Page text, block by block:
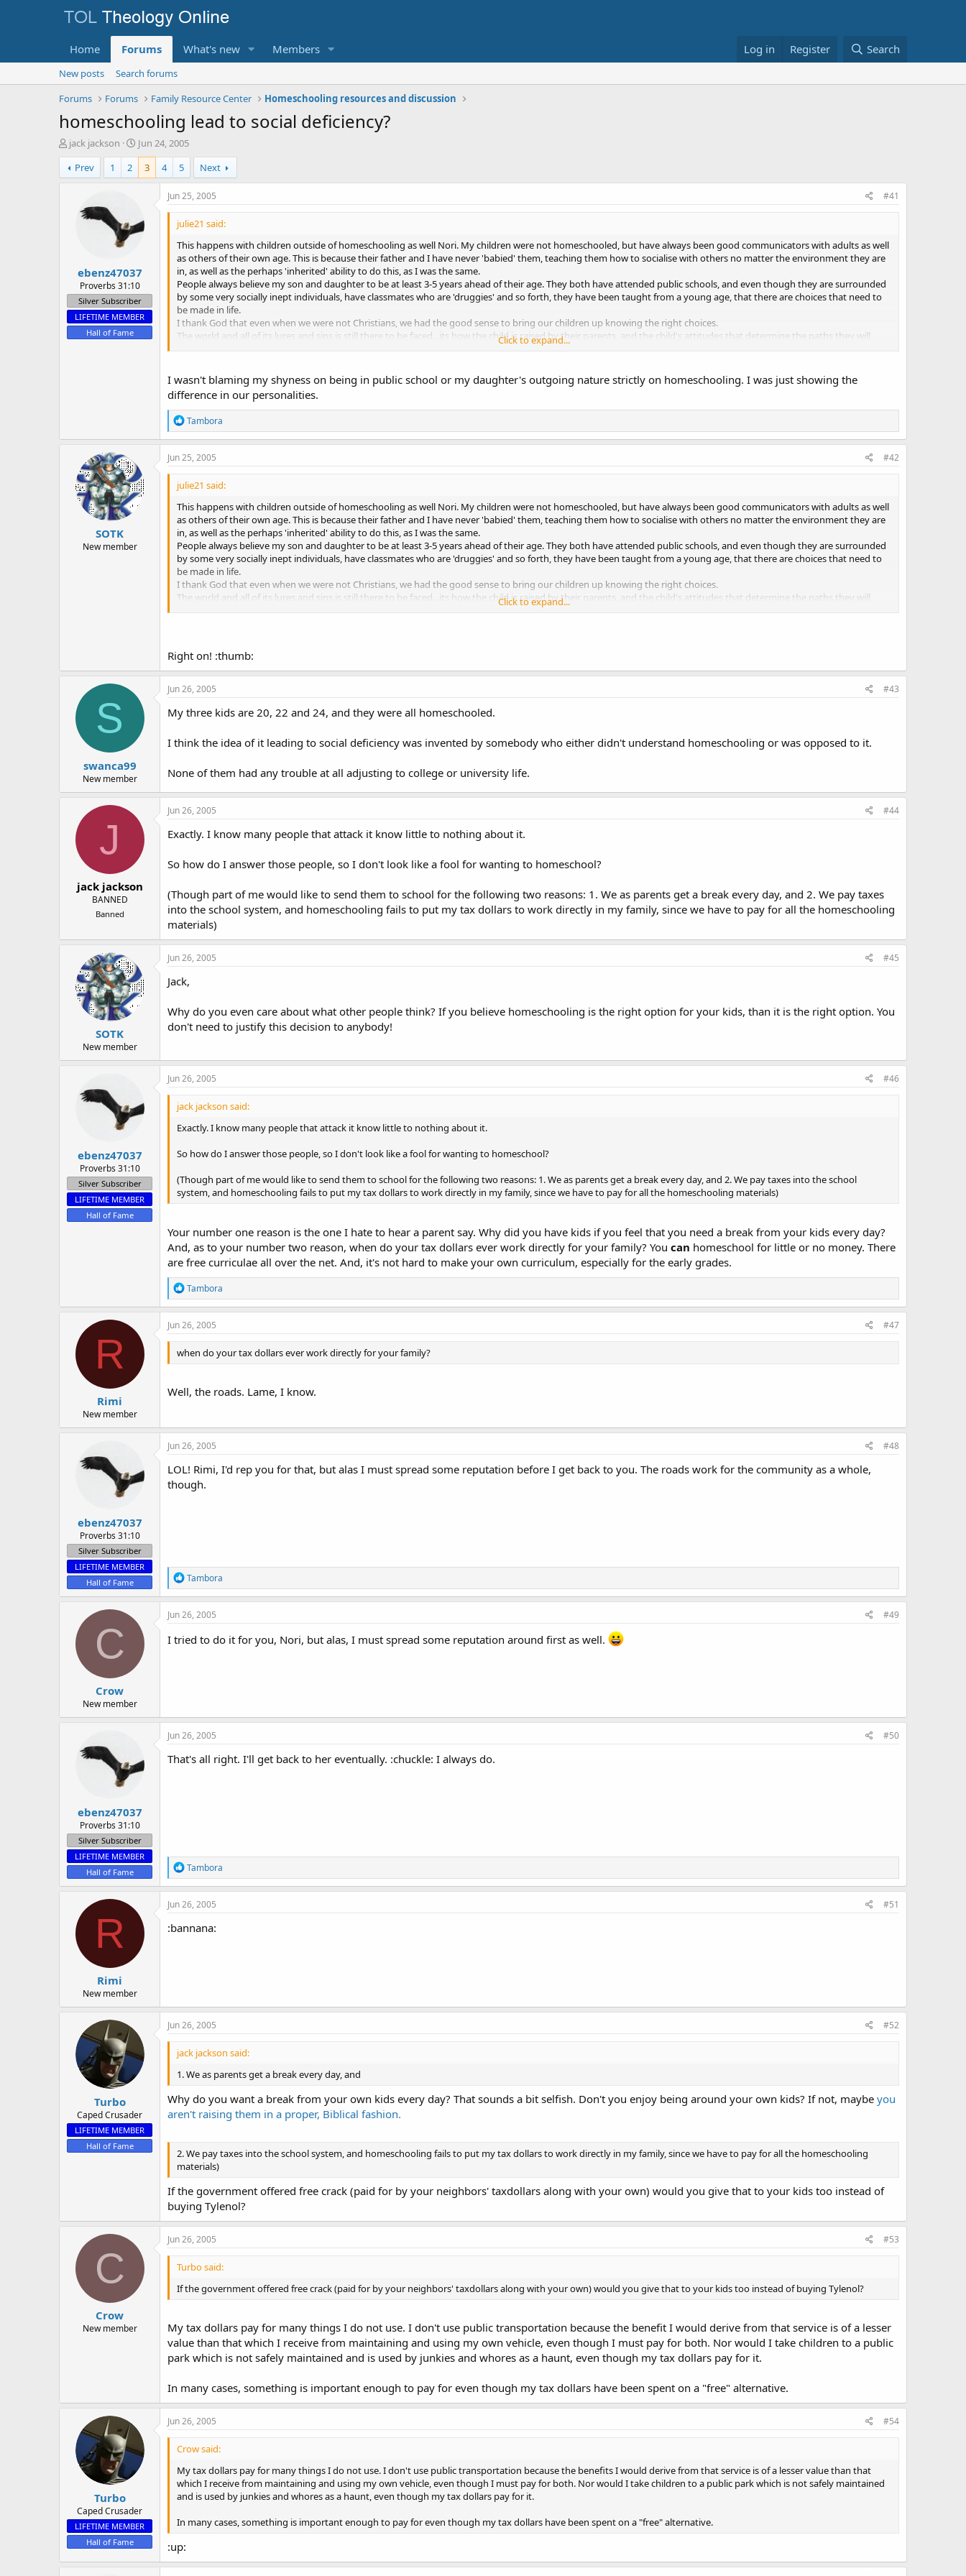
Home Forums What's new Members Log in Register Search
New posts
Search forums
Forums
Forums Family Resource Center Homeschooling resources and discussion
homeschooling lead to social deficiency?
T
h
r
e
r
jack jackson
S
t
r
a
t
Jun 24, 2005
Prev
1 2 3 4 5 Next
ebenz47037
Proverbs 31:10
Silver Subscriber
LIFETIME MEMBER
Hall of Fame
Jun 25, 2005 #41
julie21 said:
This happens with children outside of homeschooling as well Nori. My children were not homeschooled, but have always been good communicators with adults as well
as others of their own age. This is because their father and I have never 'babied' them, teaching them how to socialise with others no matter the environment they are
in, as well as the perhaps 'inherited' ability to do this, as I was the same.
People always believe my son and daughter to be at least 3-5 years ahead of their age. They both have attended public schools, and even though they are surrounded
by some very socially inept individuals, have classmates who are 'druggies' and so forth, they have been taught from a young age, that there are choices that need to
be made in life.
I thank God that even when we were not Christians, we had the good sense to bring our children up knowing the right choices.
The world and all of its lures and sins is still there to be faced...its how the child is raised by their parents, and the child's attitudes that determine the paths they will
Click to expand...
I wasn't blaming my shyness on being in public school or my daughter's outgoing nature strictly on homeschooling. I was just showing the
difference in our personalities.
R
e
a
c
o
s
Tambora
SOTK
New member
Jun 25, 2005 #42
julie21 said:
This happens with children outside of homeschooling as well Nori. My children were not homeschooled, but have always been good communicators with adults as well
as others of their own age. This is because their father and I have never 'babied' them, teaching them how to socialise with others no matter the environment they are
in, as well as the perhaps 'inherited' ability to do this, as I was the same.
People always believe my son and daughter to be at least 3-5 years ahead of their age. They both have attended public schools, and even though they are surrounded
by some very socially inept individuals, have classmates who are 'druggies' and so forth, they have been taught from a young age, that there are choices that need to
be made in life.
I thank God that even when we were not Christians, we had the good sense to bring our children up knowing the right choices.
The world and all of its lures and sins is still there to be faced...its how the child is raised by their parents, and the child's attitudes that determine the paths they will
Click to expand...
Right on! :thumb:
S
swanca99
New member
Jun 26, 2005 #43
My three kids are 20, 22 and 24, and they were all homeschooled.
I think the idea of it leading to social deficiency was invented by somebody who either didn't understand homeschooling or was opposed to it.
None of them had any trouble at all adjusting to college or university life.
J
jack jackson
BANNED
Banned
Jun 26, 2005 #44
Exactly. I know many people that attack it know little to nothing about it.
So how do I answer those people, so I don't look like a fool for wanting to homeschool?
(Though part of me would like to send them to school for the following two reasons: 1. We as parents get a break every day, and 2. We pay taxes
into the school system, and homeschooling fails to put my tax dollars to work directly in my family, since we have to pay for all the homeschooling
materials)
SOTK
New member
Jun 26, 2005 #45
Jack,
Why do you even care about what other people think? If you believe homeschooling is the right option for your kids, than it is the right option. You
don't need to justify this decision to anybody!
ebenz47037
Proverbs 31:10
Silver Subscriber
LIFETIME MEMBER
Hall of Fame
Jun 26, 2005 #46
jack jackson said:
Exactly. I know many people that attack it know little to nothing about it.
So how do I answer those people, so I don't look like a fool for wanting to homeschool?
(Though part of me would like to send them to school for the following two reasons: 1. We as parents get a break every day, and 2. We pay taxes into the school
system, and homeschooling fails to put my tax dollars to work directly in my family, since we have to pay for all the homeschooling materials)
Your number one reason is the one I hate to hear a parent say. Why did you have kids if you feel that you need a break from your kids every day?
And, as to your number two reason, when do your tax dollars ever work directly for your family? You can homeschool for little or no money. There
are free curriculae all over the net. And, it's not hard to make your own curriculum, especially for the early grades.
R
e
a
c
o
:
Tambora
R
Rimi
New member
Jun 26, 2005 #47
when do your tax dollars ever work directly for your family?
Well, the roads. Lame, I know.
ebenz47037
Proverbs 31:10
Silver Subscriber
LIFETIME MEMBER
Hall of Fame
Jun 26, 2005 #48
LOL! Rimi, I'd rep you for that, but alas I must spread some reputation before I get back to you. The roads work for the community as a whole,
though.
R
e
a
c
o
Tambora
C
Crow
New member
Jun 26, 2005 #49
I tried to do it for you, Nori, but alas, I must spread some reputation around first as well.
ebenz47037
Proverbs 31:10
Silver Subscriber
LIFETIME MEMBER
Hall of Fame
Jun 26, 2005 #50
That's all right. I'll get back to her eventually. :chuckle: I always do.
R
e
a
c
i
o
Tambora
R
Rimi
New member
Jun 26, 2005 #51
:bannana:
Turbo
Caped Crusader
LIFETIME MEMBER
Hall of Fame
Jun 26, 2005 #52
jack jackson said:
1. We as parents get a break every day, and
Why do you want a break from your own kids every day? That sounds a bit selfish. Don't you enjoy being around your own kids? If not, maybe you
aren't raising them in a proper, Biblical fashion.
2. We pay taxes into the school system, and homeschooling fails to put my tax dollars to work directly in my family, since we have to pay for all the homeschooling
materials)
If the government offered free crack (paid for by your neighbors' taxdollars along with your own) would you give that to your kids too instead of
buying Tylenol?
C
Crow
New member
Jun 26, 2005 #53
Turbo said:
If the government offered free crack (paid for by your neighbors' taxdollars along with your own) would you give that to your kids too instead of buying Tylenol?
My tax dollars pay for many things I do not use. I don't use public transportation because the benefit I would derive from that service is of a lesser
value than that which I receive from maintaining and using my own vehicle, even though I must pay for both. Nor would I take children to a public
park which is not safely maintained and is used by junkies and whores as a haunt, even though my tax dollars pay for it.
In many cases, something is important enough to pay for even though my tax dollars have been spent on a "free" alternative.
Turbo
Caped Crusader
LIFETIME MEMBER
Hall of Fame
Jun 26, 2005 #54
Crow said:
My tax dollars pay for many things I do not use. I don't use public transportation because the benefits I would derive from that service is of a lesser value than that
which I receive from maintaining and using my own vehicle, even though I must pay for both. Nor would I take children to a public park which is not safely maintained
and is used by junkies and whores as a haunt, even though my tax dollars pay for it.
In many cases, something is important enough to pay for even though my tax dollars have been spent on a "free" alternative.
:up: